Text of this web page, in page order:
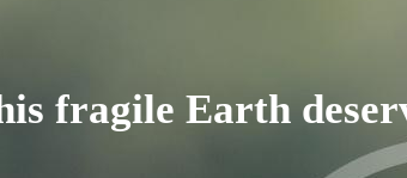
fragile Earth